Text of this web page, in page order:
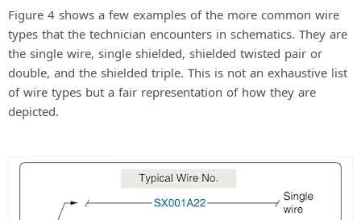
Figure 4 shows a few examples of the more common wire
types that the technician encounters in schematics. They are
the single wire, single shielded, shielded twisted pair or
double, and the shielded triple. This is not an exhaustive list
of wire types but a fair representation of how they are
depicted.